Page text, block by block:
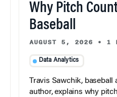
Why Pitch
Baseball
AUGUST 5, 2026 • 1
Data Analytics
Travis Sawchik, baseball
author, explains why